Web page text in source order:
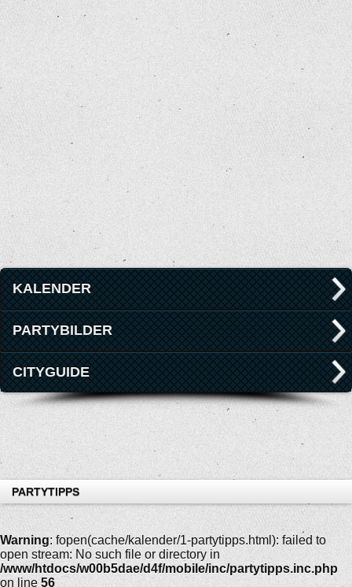
KALENDER
PARTYBILDER
CITYGUIDE
PARTYTIPPS
Warning: fopen(cache/kalender/1-partytipps.html): failed to
open stream: No such file or directory in
/www/htdocs/w00b5dae/d4f/mobile/inc/partytipps.inc.php
on line 56